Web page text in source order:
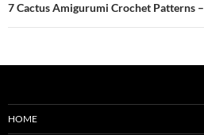
7 Cactus Amigurumi Crochet Patterns –
HOME